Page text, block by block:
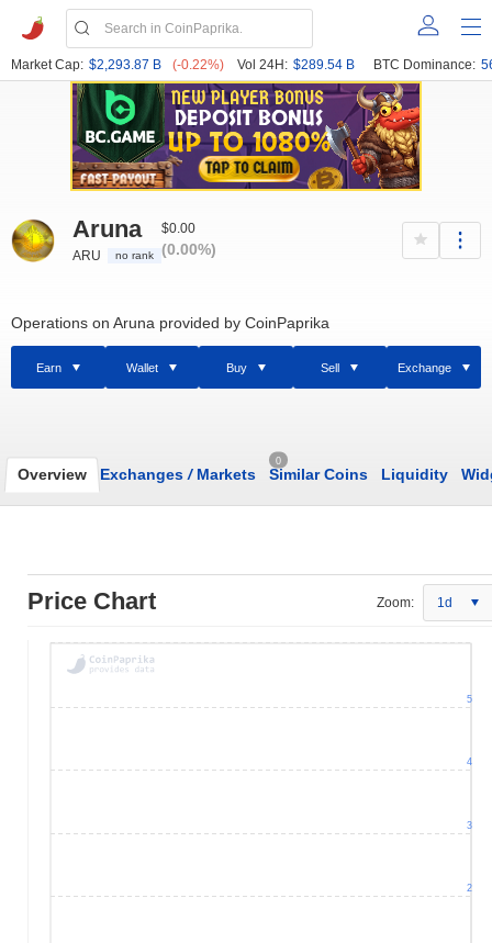
Market Cap: $2,293.87 B (-0.22%) Vol 24H: $289.54 B BTC Dominance:
Aruna
ARU no rank
$0.00
(0.00%)
Operations on Aruna provided by CoinPaprika
Earn Wallet Buy Sell Exchange
Overview Exchanges /Markets
0
Similar Coins Liquidity
Price Chart Zoom: 1d
2
3
4
5